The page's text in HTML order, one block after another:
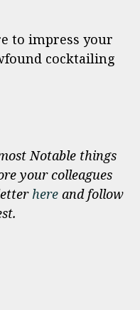
to impress your
cocktailing
Notable things
your colleagues
here and follow